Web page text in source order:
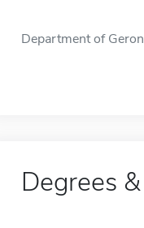
Department of
Degrees